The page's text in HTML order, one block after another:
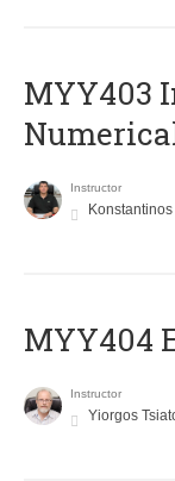
MYY403
Instructor
MYY404
Instructor
Yiorgos